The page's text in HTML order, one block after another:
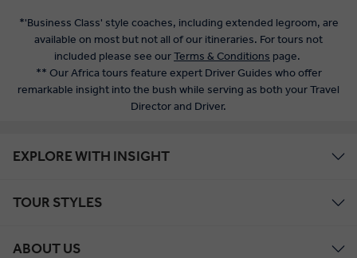
*'Business Class' style coaches, including extended legroom, are
available on most but not all of our itineraries. For tours not
included please see ourTerms & Conditions page.
** Our Africa tours feature expert Driver Guides who offer
remarkable insight into the bush while serving as both your Travel
Director and Driver.
EXPLORE WITH INSIGHT
TOUR STYLES
ABOUT US